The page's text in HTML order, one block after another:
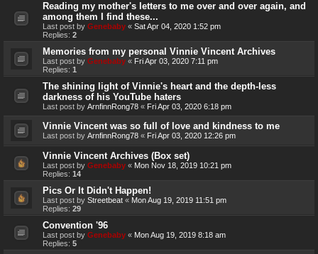
Reading my mother's letters to me over and over again, and
among them I find these...
Last post by Genebaby « Sat Apr 04, 2020 1:52 pm
Replies: 2
Memories from my personal Vinnie Vincent Archives
Last post by Genebaby « Fri Apr 03, 2020 7:11 pm
Replies: 1
The shining light of Vinnie's heart and the depth-less
darkness of his YouTube haters
Last post by ArnfinnRong78 « Fri Apr 03, 2020 6:18 pm
Vinnie Vincent was so full of love and kindness to me
Last post by ArnfinnRong78 « Fri Apr 03, 2020 12:26 pm
Vinnie Vincent Archives (Box set)
Last post by Genebaby « Mon Nov 18, 2019 10:21 pm
Replies: 14
Pics Or It Didn't Happen!
Last post by Streetbeat « Mon Aug 19, 2019 11:51 pm
Replies: 29
Convention '96
Last post by Genebaby « Mon Aug 19, 2019 8:18 am
Replies: 5